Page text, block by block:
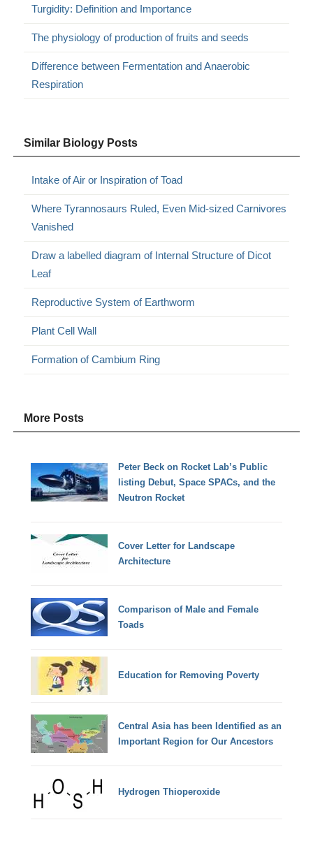
Turgidity: Definition and Importance
The physiology of production of fruits and seeds
Difference between Fermentation and Anaerobic
Respiration
Similar Biology Posts
Intake of Air or Inspiration of Toad
Where Tyrannosaurs Ruled, Even Mid-sized Carnivores
Vanished
Draw a labelled diagram of Internal Structure of Dicot
Leaf
Reproductive System of Earthworm
Plant Cell Wall
Formation of Cambium Ring
More Posts
Peter Beck on Rocket Lab’s Public
listing Debut, Space SPACs, and the
Neutron Rocket
Cover Letter for Landscape
Architecture
Comparison of Male and Female
Toads
Education for Removing Poverty
Central Asia has been Identified as an
Important Region for Our Ancestors
Hydrogen Thioperoxide